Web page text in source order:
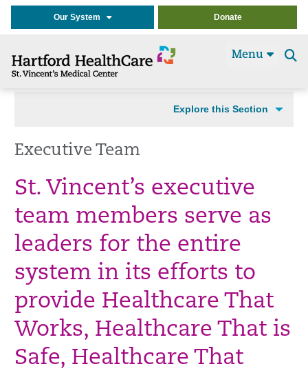
Our System Donate
Menu
Explore this Section
Executive Team
St. Vincent’s executive
team members serve as
leaders for the entire
system in its efforts to
provide Healthcare That
Works, Healthcare That is
Safe, Healthcare That